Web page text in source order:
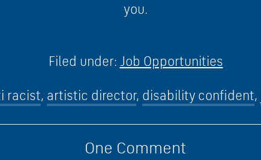
you.
Filed under: Job Opportunities
racist, artistic director, disability confident,
One Comment